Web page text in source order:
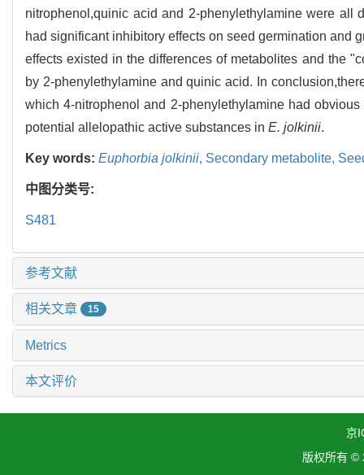
nitrophenol,quinic acid and 2-phenylethylamine were all
had significant inhibitory effects on seed germination and
effects existed in the differences of metabolites and the
by 2-phenylethylamine and quinic acid. In
which 4-nitrophenol and 2-phenylethylamine had
potential allelopathic active substances in E. jolkinii.
Key words: Euphorbia jolkinii, Secondary metabolite,
中图分类号:
S481
参考文献
相关文章 15
Metrics
本文评价
京
版权所有 ©